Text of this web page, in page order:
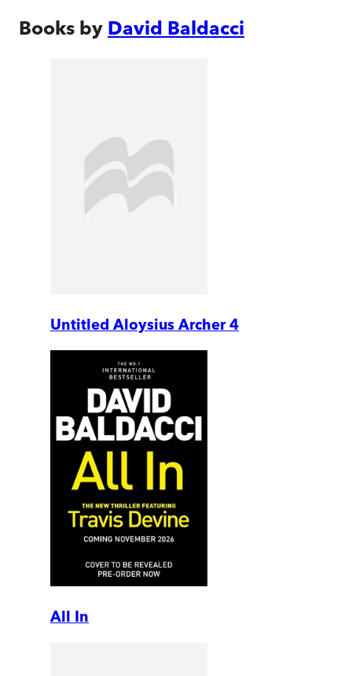
Books by David Baldacci
Untitled Aloysius Archer 4
All In